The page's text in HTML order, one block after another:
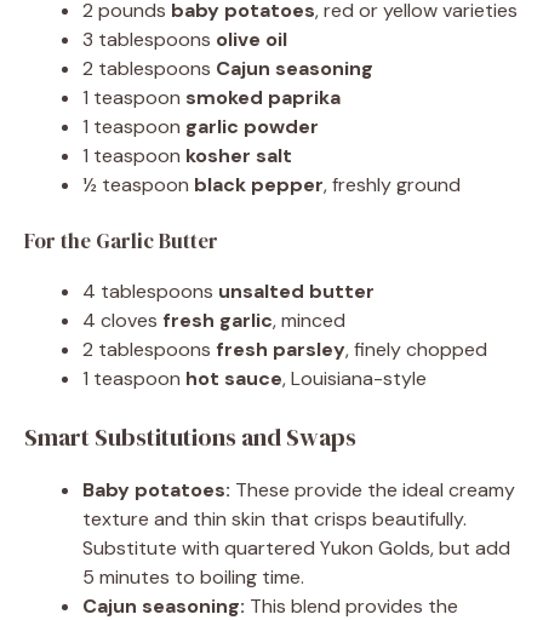
2 pounds baby potatoes, red or yellow varieties
3 tablespoons olive oil
2 tablespoons Cajun seasoning
1 teaspoon smoked paprika
1 teaspoon garlic powder
1 teaspoon kosher salt
½ teaspoon black pepper, freshly ground
For the Garlic Butter
4 tablespoons unsalted butter
4 cloves fresh garlic, minced
2 tablespoons fresh parsley, finely chopped
1 teaspoon hot sauce, Louisiana-style
Smart Substitutions and Swaps
Baby potatoes: These provide the ideal creamy
texture and thin skin that crisps beautifully.
Substitute with quartered Yukon Golds, but add
5 minutes to boiling time.
Cajun seasoning: This blend provides the